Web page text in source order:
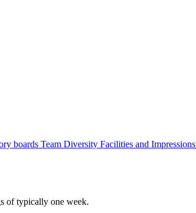
boards Team Diversity Facilities and Impressions
of typically one week.